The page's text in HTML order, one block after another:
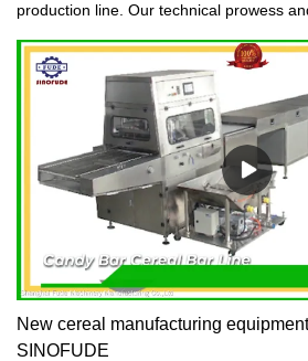
production line. Our technical prowess
inspection systems ensure that the
of production remains consistently high.
deliver exceptional biscuit production line.
New cereal manufacturing equipment
SINOFUDE